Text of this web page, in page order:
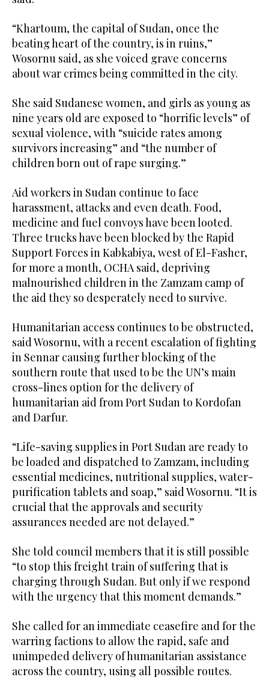
“Khartoum, the capital of Sudan, once the
beating heart of the country, is in ruins,”
Wosornu said, as she voiced grave concerns
about war crimes being committed in the city.
She said Sudanese women, and girls as young as
nine years old are exposed to “horrific levels” of
sexual violence, with “suicide rates among
survivors increasing” and “the number of
children born out of rape surging.”
Aid workers in Sudan continue to face
harassment, attacks and even death. Food,
medicine and fuel convoys have been looted.
Three trucks have been blocked by the Rapid
Support Forces in Kabkabiya, west of El-Fasher,
for more a month, OCHA said, depriving
malnourished children in the Zamzam camp of
the aid they so desperately need to survive.
Humanitarian access continues to be obstructed,
said Wosornu, with a recent escalation of fighting
in Sennar causing further blocking of the
southern route that used to be the UN’s main
cross-lines option for the delivery of
humanitarian aid from Port Sudan to Kordofan
and Darfur.
“Life-saving supplies in Port Sudan are ready to
be loaded and dispatched to Zamzam, including
essential medicines, nutritional supplies, water-
purification tablets and soap,” said Wosornu. “It is
crucial that the approvals and security
assurances needed are not delayed.”
She told council members that it is still possible
“to stop this freight train of suffering that is
charging through Sudan. But only if we respond
with the urgency that this moment demands.”
She called for an immediate ceasefire and for the
warring factions to allow the rapid, safe and
unimpeded delivery of humanitarian assistance
across the country, using all possible routes.